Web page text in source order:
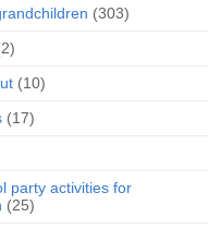
(303)
(10)
(17)
party activities for
(25)